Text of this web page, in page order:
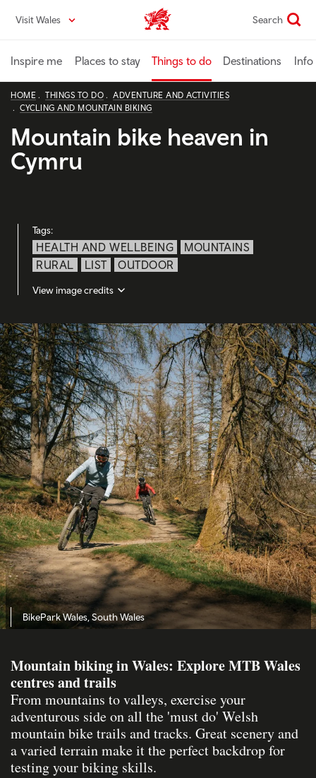
content
Visit Wales VisitWales home Search
Inspire me Places to stay Things to do Destinations Info
HOME THINGS TO DO
ADVENTURE AND ACTIVITIES
CYCLING AND MOUNTAIN BIKING
Mountain bike heaven in
Cymru
Tags:
HEALTH AND WELLBEING
MOUNTAINS
RURAL
LIST OUTDOOR
View image credits
BikePark Wales, South Wales
Mountain biking in Wales: Explore MTB Wales
centres and trails
From mountains to valleys, exercise your
adventurous side on all the 'must do' Welsh
mountain bike trails and tracks. Great scenery and
a varied terrain make it the perfect backdrop for
testing your biking skills.